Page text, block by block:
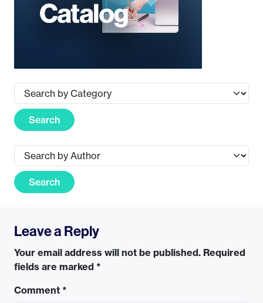
Search
Search
Leave a Reply
Your email address will not be published. Required
fields are marked *
Comment *